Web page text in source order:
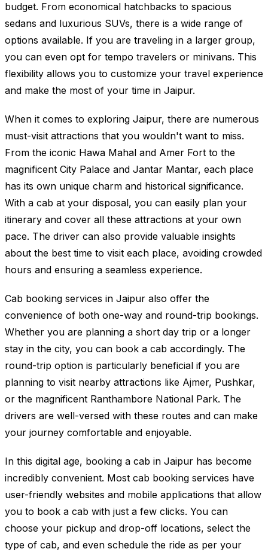
budget. From economical hatchbacks to spacious
sedans and luxurious SUVs, there is a wide range of
options available. If you are traveling in a larger group,
you can even opt for tempo travelers or minivans. This
flexibility allows you to customize your travel experience
and make the most of your time in Jaipur.
When it comes to exploring Jaipur, there are numerous
must-visit attractions that you wouldn't want to miss.
From the iconic Hawa Mahal and Amer Fort to the
magnificent City Palace and Jantar Mantar, each place
has its own unique charm and historical significance.
With a cab at your disposal, you can easily plan your
itinerary and cover all these attractions at your own
pace. The driver can also provide valuable insights
about the best time to visit each place, avoiding crowded
hours and ensuring a seamless experience.
Cab booking services in Jaipur also offer the
convenience of both one-way and round-trip bookings.
Whether you are planning a short day trip or a longer
stay in the city, you can book a cab accordingly. The
round-trip option is particularly beneficial if you are
planning to visit nearby attractions like Ajmer, Pushkar,
or the magnificent Ranthambore National Park. The
drivers are well-versed with these routes and can make
your journey comfortable and enjoyable.
In this digital age, booking a cab in Jaipur has become
incredibly convenient. Most cab booking services have
user-friendly websites and mobile applications that allow
you to book a cab with just a few clicks. You can
choose your pickup and drop-off locations, select the
type of cab, and even schedule the ride as per your